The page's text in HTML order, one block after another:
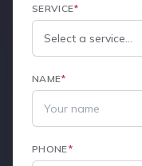
SERVICE*
NAME*
PHONE*